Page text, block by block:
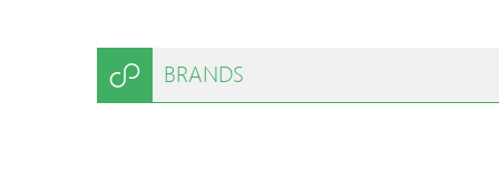
BRANDS